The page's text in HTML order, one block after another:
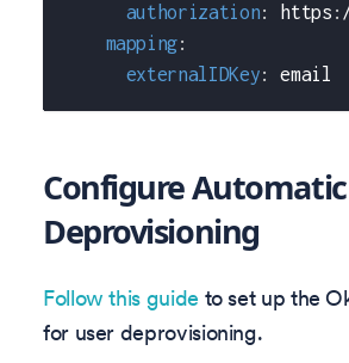
authorization: https :
mapping:
externalIDKey: email
Configure
Deprovisioning
Follow this guide to set up the
for user deprovisioning.